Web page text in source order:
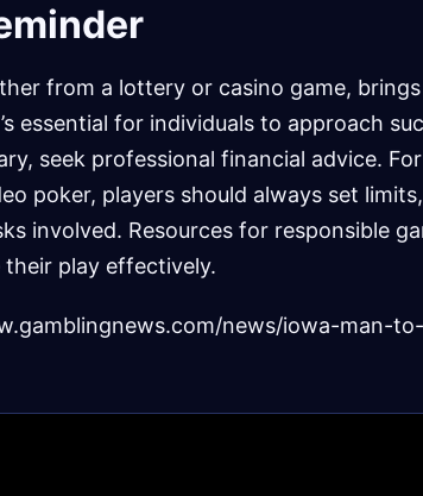
from a lottery or casino game,
essential for individuals to approach
seek professional financial advice.
poker, players should always set
involved. Resources for responsible
their play effectively.
news/iowa-man-